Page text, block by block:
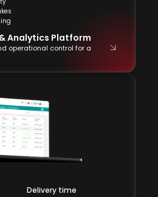
Analytics Platform
operational control for a
Delivery time